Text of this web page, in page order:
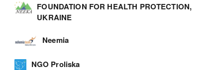
FOUNDATION FOR HEALTH PROTECTION,
UKRAINE
Neemia
NGO Proliska